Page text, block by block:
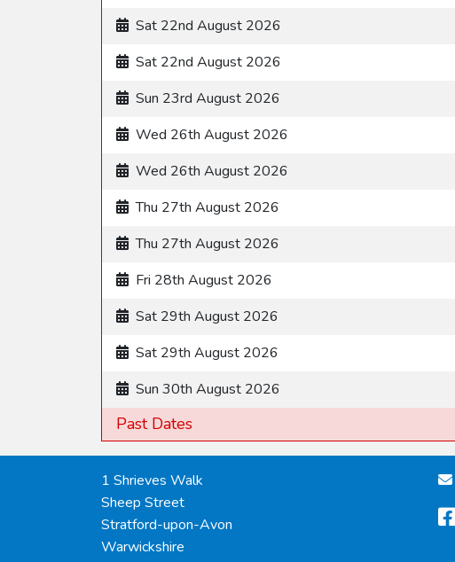
Sat 22nd August 2026
Sat 22nd August 2026
Sun 23rd August 2026
Wed 26th August 2026
Wed 26th August 2026
Thu 27th August 2026
Thu 27th August 2026
Fri 28th August 2026
Sat 29th August 2026
Sat 29th August 2026
Sun 30th August 2026
Past Dates
1 Shrieves Walk
Sheep Street
Stratford-upon-Avon
Warwickshire